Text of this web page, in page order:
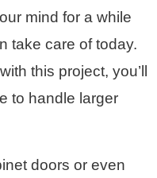
mind for a while
take care of today.
this project, you’ll
to handle larger
doors or even